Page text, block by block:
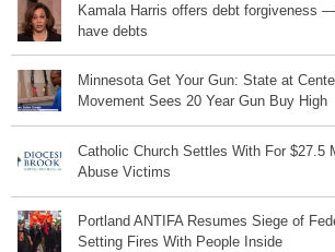
Kamala Harris offers debt forgiveness
have debts
Minnesota Get Your Gun: State at
Movement Sees 20 Year Gun Buy High
Catholic Church Settles With For $27.5
Abuse Victims
Portland ANTIFA Resumes Siege of
Setting Fires With People Inside